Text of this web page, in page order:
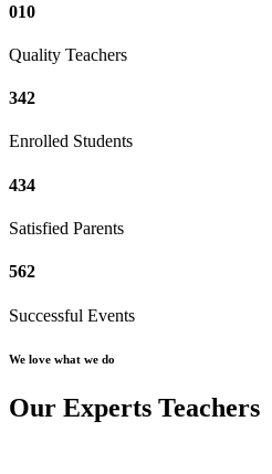
010
Quality Teachers
342
Enrolled Students
434
Satisfied Parents
562
Successful Events
We love what we do
Our Experts Teachers